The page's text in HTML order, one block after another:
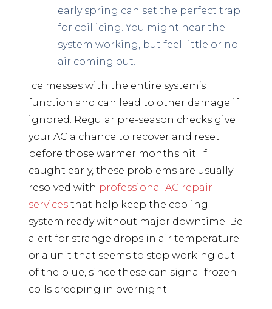
early spring can set the perfect trap
for coil icing. You might hear the
system working, but feel little or no
air coming out.
Ice messes with the entire system’s
function and can lead to other damage if
ignored. Regular pre-season checks give
your AC a chance to recover and reset
before those warmer months hit. If
caught early, these problems are usually
resolved with professional AC repair
services that help keep the cooling
system ready without major downtime. Be
alert for strange drops in air temperature
or a unit that seems to stop working out
of the blue, since these can signal frozen
coils creeping in overnight.